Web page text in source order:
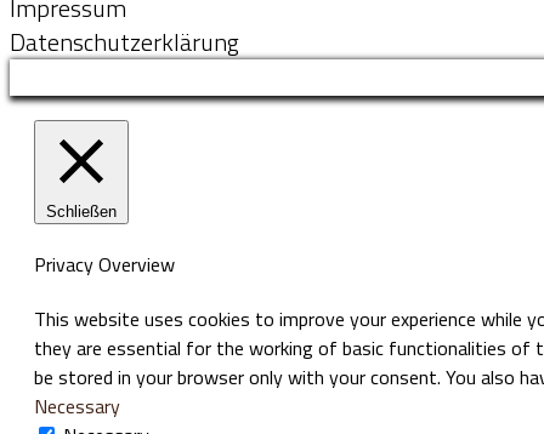
Impressum
Datenschutzerklärung
Schließen
Privacy Overview
This website uses cookies to improve your experience
they are essential for the working of basic functionalities of
be stored in your browser only with your consent. You also
Necessary